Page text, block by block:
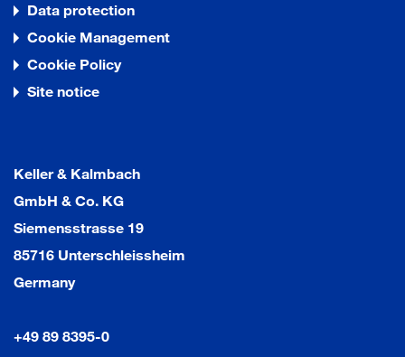
Data protection
Cookie Management
Cookie Policy
Site notice
Keller & Kalmbach
GmbH & Co. KG
Siemensstrasse 19
85716 Unterschleissheim
Germany
+49 89 8395-0